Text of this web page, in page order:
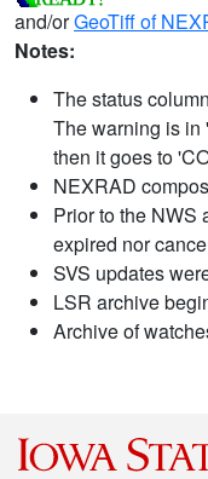
and/orGeoTiff of
Notes:
The status
The warning is in
then it goes to
NEXRAD
Prior to the NWS
expired nor
SVS updates
LSR archive
Archive of